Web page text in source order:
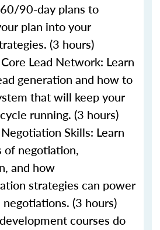
90-day plans to
plan into your
(3 hours)
Lead Network: Learn
generation and how to
that will keep your
running. (3 hours)
Skills: Learn
of negotiation,
and how
strategies can power
(3 hours)
courses do